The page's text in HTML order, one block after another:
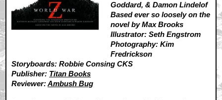
Goddard, & Damon Lindelof
Based ever so loosely on the
novel by Max Brooks
Illustrator: Seth Engstrom
Photography: Kim
Fredrickson
Storyboards: Robbie Consing CKS
Publisher: Titan Books
Reviewer:Ambush Bug